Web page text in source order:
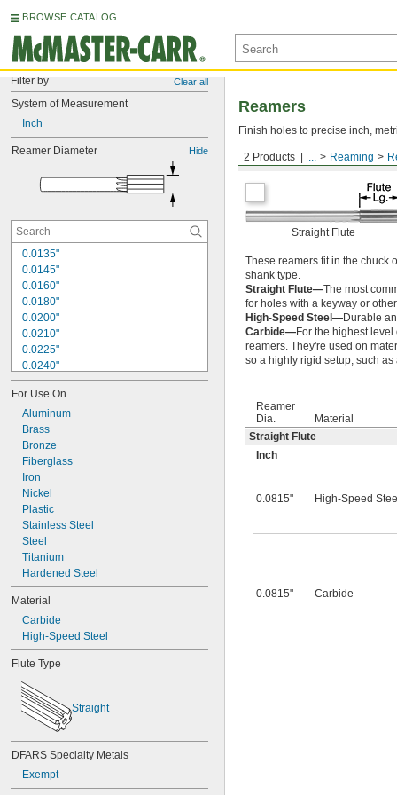
BROWSE CATALOG
Filter by Clear all
System of Measurement
Inch
Reamer Diameter Hide
0.0135"
0.0145"
0.0160"
0.0180"
0.0200"
0.0210"
0.0225"
0.0240"
0.0250"
0.0260"
0.0280"
0.0292"
0.0310"
0.0312"
0.0320"
0.0330"
0.0350"
0.0360"
0.0370"
0.0380"
0.0390"
0.0400"
0.0405"
0.0410"
0.0415"
0.0420"
0.0425"
0.0430"
0.0435"
0.0440"
0.0445"
0.0450"
0.0460"
For Use On
Aluminum
Brass
Bronze
Fiberglass
Iron
Nickel
Plastic
Stainless Steel
Steel
Titanium
Hardened Steel
Material
Carbide
High-Speed Steel
Flute Type
Straight
DFARS Specialty Metals
Exempt
2 Products ... Reaming
Reamers
Finish holes to precise inch,
Round Shank
Straight Flute
These reamers fit in the chuck
shank type.
Straight Flute—The most
for holes with a keyway or
High-Speed Steel—Durable
Carbide—For the highest
reamers. They're used on
so a highly rigid setup, such
Reamer
Dia.
Material
Straight Flute
Inch
0.0815" High-Speed Steel
0.0815" Carbide